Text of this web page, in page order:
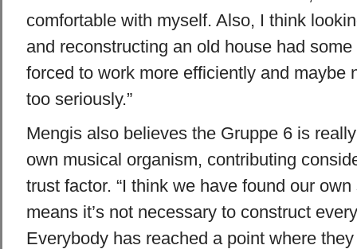
comfortable with myself. Also, I think
and reconstructing an old house had
forced to work more efficiently and maybe
too seriously.”
Mengis also believes the Gruppe 6 is
own musical organism, contributing
trust factor. “I think we have found our
means it’s not necessary to construct
Everybody has reached a point where